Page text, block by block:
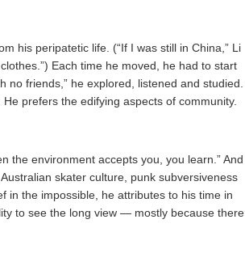
his peripatetic life. (“If I was still in China,” Li
Each time he moved, he had to start
no friends,” he explored, listened and studied.
prefers the edifying aspects of community.
the environment accepts you, you learn.” And
skater culture, punk subversiveness
in the impossible, he attributes to his time in
to see the long view — mostly because there